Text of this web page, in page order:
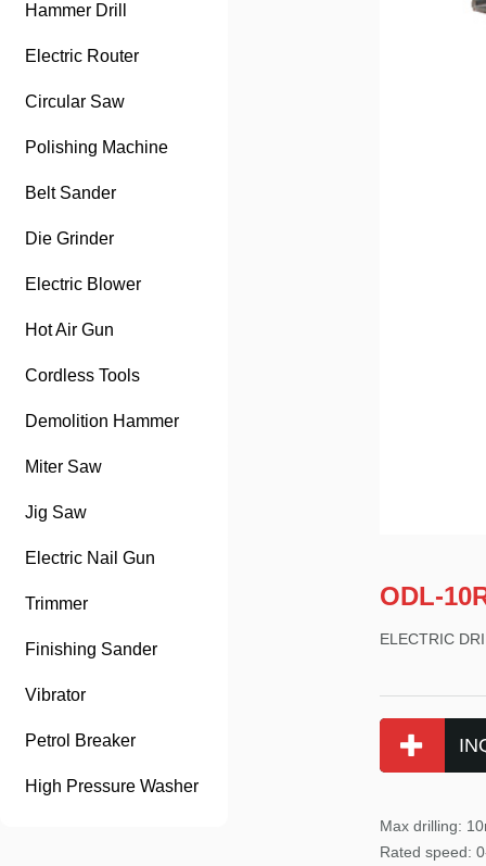
Hammer Drill
Electric Router
Circular Saw
Polishing Machine
Belt Sander
Die Grinder
Electric Blower
Hot Air Gun
Cordless Tools
Demolition Hammer
Miter Saw
Jig Saw
Electric Nail Gun
Trimmer
Finishing Sander
Vibrator
Petrol Breaker
High Pressure Washer
ODL-
ELECTRIC
Max drilling:
Rated speed: